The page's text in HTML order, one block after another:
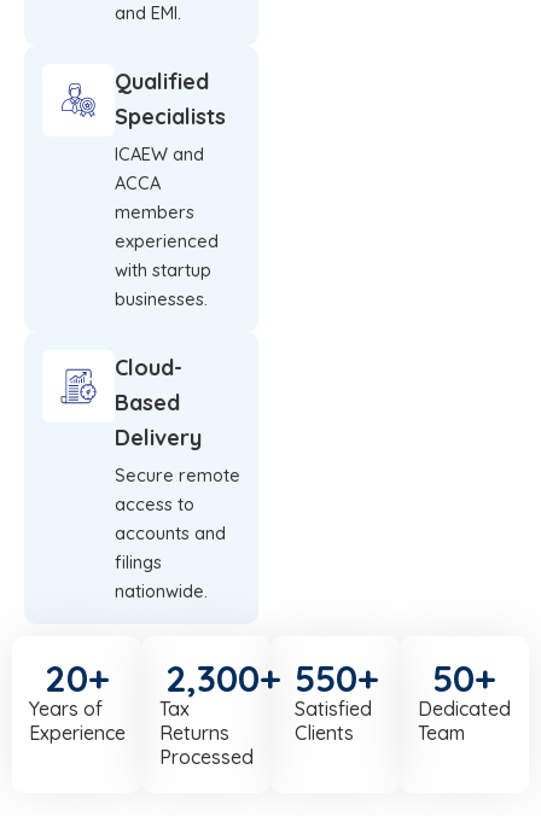
and EMI.
Qualified
Specialists
ICAEW and
ACCA
members
experienced
with startup
businesses.
Cloud-
Based
Delivery
Secure remote
access to
accounts and
filings
nationwide.
Years of
Experience
20+
Tax
Returns
Processed
2,300+
Satisfied
Clients
550+
Dedicated
Team
50+